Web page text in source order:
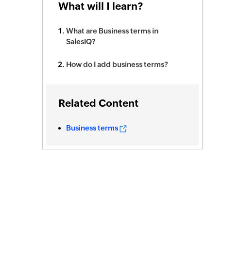
What will I learn?
What are Business terms in
SalesIQ?
How do I add business terms?
Related Content
Business terms